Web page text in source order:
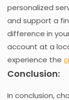
personalized
and support a
difference in
account at a
experience the
Conclusion:
In conclusion,